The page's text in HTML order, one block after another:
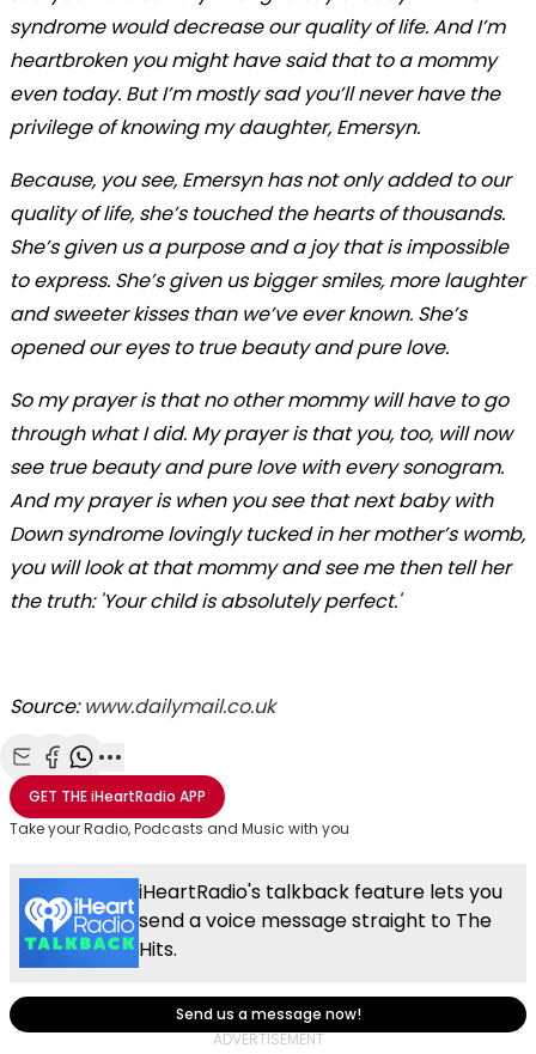
syndrome would decrease our quality of life. And I’m
heartbroken you might have said that to a mommy
even today. But I’m mostly sad you’ll never have the
privilege of knowing my daughter, Emersyn.
Because, you see, Emersyn has not only added to our
quality of life, she’s touched the hearts of thousands.
She’s given us a purpose and a joy that is impossible
to express. She’s given us bigger smiles, more laughter
and sweeter kisses than we’ve ever known. She’s
opened our eyes to true beauty and pure love.
So my prayer is that no other mommy will have to go
through what I did. My prayer is that you, too, will now
see true beauty and pure love with every sonogram.
And my prayer is when you see that next baby with
Down syndrome lovingly tucked in her mother’s womb,
you will look at that mommy and see me then tell her
the truth: 'Your child is absolutely perfect.'
Source:www.dailymail.co.uk
Share with Email
Share with Facebook
Share with WhatsApp
More share options
GET THEiHeartRadio APP
Take your Radio, Podcasts and Music with you
iHeartRadio's talkback feature lets you
send a voice message straight to The
Hits.
Send us a message now!